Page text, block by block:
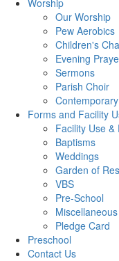
Worship
Our Worship
Pew Aerobics
Children's
Evening
Sermons
Parish Choir
Forms and Facility
Facility Use &
Baptisms
Weddings
Garden of
VBS
Pre-School
Miscellaneous
Pledge Card
Preschool
Contact Us